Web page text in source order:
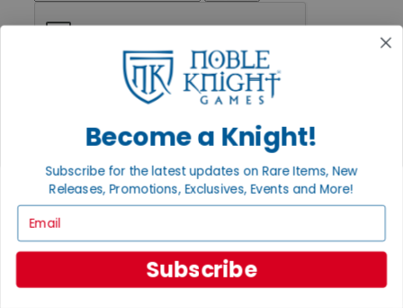
Contact
Ordering
International
Privacy Settings
Privacy Policy
INFORMATION
About Noble Knight®
Policies & FAQs
Become a Knight!
Subscribe for the latest updates on Rare Items, New
Releases, Promotions, Exclusives, Events and More!
Subscribe